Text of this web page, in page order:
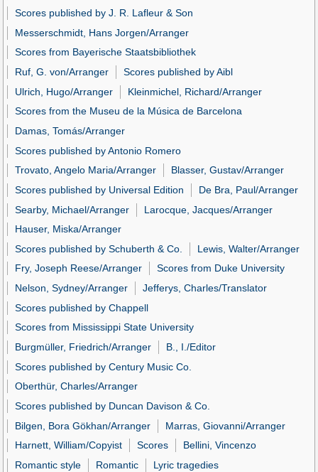
Scores published by J. R. Lafleur & Son
Messerschmidt, Hans Jorgen/Arranger
Scores from Bayerische Staatsbibliothek
Ruf, G. von/Arranger
Scores published by Aibl
Ulrich, Hugo/Arranger
Kleinmichel, Richard/Arranger
Scores from the Museu de la Música de Barcelona
Damas, Tomás/Arranger
Scores published by Antonio Romero
Trovato, Angelo Maria/Arranger
Blasser, Gustav/Arranger
Scores published by Universal Edition
De Bra, Paul/Arranger
Searby, Michael/Arranger
Larocque, Jacques/Arranger
Hauser, Miska/Arranger
Scores published by Schuberth & Co.
Lewis, Walter/Arranger
Fry, Joseph Reese/Arranger
Scores from Duke University
Nelson, Sydney/Arranger
Jefferys, Charles/Translator
Scores published by Chappell
Scores from Mississippi State University
Burgmüller, Friedrich/Arranger
B., I./Editor
Scores published by Century Music Co.
Oberthür, Charles/Arranger
Scores published by Duncan Davison & Co.
Bilgen, Bora Gökhan/Arranger
Marras, Giovanni/Arranger
Harnett, William/Copyist
Scores
Bellini, Vincenzo
Romantic style
Romantic
Lyric tragedies